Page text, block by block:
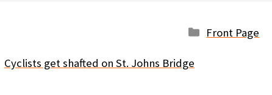
Categories
Front Page
Cyclists get shafted on St. Johns Bridge